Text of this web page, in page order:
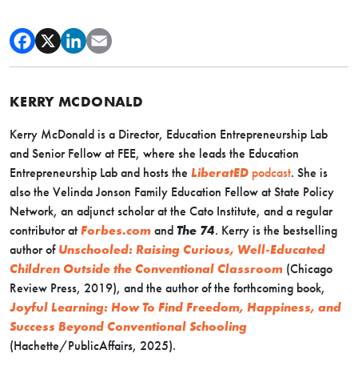
KERRY MCDONALD
Kerry McDonald is a Director, Education Entrepreneurship Lab
and Senior Fellow at FEE, where she leads the Education
Entrepreneurship Lab and hosts the LiberatED podcast. She is
also the Velinda Jonson Family Education Fellow at State Policy
Network, an adjunct scholar at the Cato Institute, and a regular
contributor at Forbes.com and The 74. Kerry is the bestselling
author of Unschooled: Raising Curious, Well-Educated
Children Outside the Conventional Classroom (Chicago
Review Press, 2019), and the author of the forthcoming book,
Joyful Learning: How To Find Freedom, Happiness, and
Success Beyond Conventional Schooling
(Hachette/PublicAffairs, 2025).